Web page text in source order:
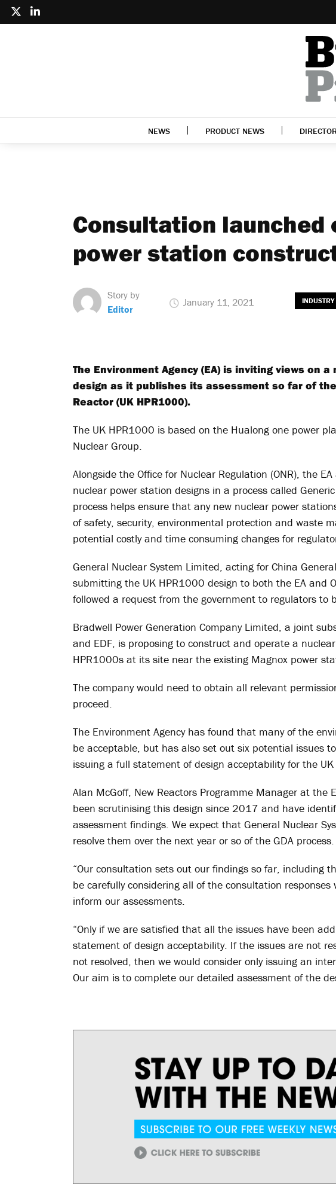
NEWS PRODUCT NEWS
Consultation launched
power station
Story by
Editor
January 11, 2021
The Environment Agency (EA) is inviting views on
design as it publishes its assessment so far of
Reactor (UK HPR1000).
The UK HPR1000 is based on the Hualong one power
Nuclear Group.
Alongside the Office for Nuclear Regulation (ONR), the
nuclear power station designs in a process called
process helps ensure that any new nuclear power
of safety, security, environmental protection and waste
potential costly and time consuming changes for
General Nuclear System Limited, acting for China
submitting the UK HPR1000 design to both the EA and
followed a request from the government to regulators to
Bradwell Power Generation Company Limited, a joint
and EDF, is proposing to construct and operate a
HPR1000s at its site near the existing Magnox power
The company would need to obtain all relevant
proceed.
The Environment Agency has found that many of the
be acceptable, but has also set out six potential issues
issuing a full statement of design acceptability for the
Alan McGoff, New Reactors Programme Manager at the
been scrutinising this design since 2017 and have
assessment findings. We expect that General Nuclear
resolve them over the next year or so of the GDA process.
“Our consultation sets out our findings so far, including
be carefully considering all of the consultation
inform our assessments.
“Only if we are satisfied that all the issues have been
statement of design acceptability. If the issues are not
not resolved, then we would consider only issuing an
Our aim is to complete our detailed assessment of the